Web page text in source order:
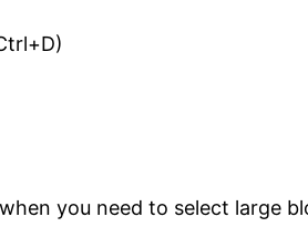
you need to select large